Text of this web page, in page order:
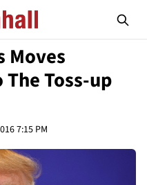
Moves
Toss-up
7:15 PM